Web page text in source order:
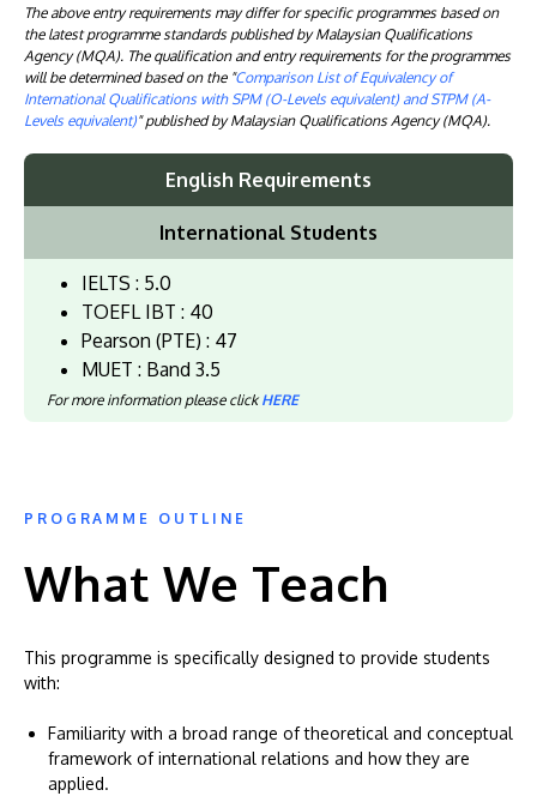
The above entry requirements may differ for specific programmes based on
the latest programme standards published by Malaysian Qualifications
Agency (MQA). The qualification and entry requirements for the programmes
will be determined based on the "Comparison List of Equivalency of
International Qualifications with SPM (O-Levels equivalent) and STPM (A-
Levels equivalent)" published by Malaysian Qualifications Agency (MQA).
English Requirements
International Students
IELTS : 5.0
TOEFL IBT : 40
Pearson (PTE) : 47
MUET : Band 3.5
For more information please clickHERE
PROGRAMME OUTLINE
What We Teach
This programme is specifically designed to provide students
with:
Familiarity with a broad range of theoretical and conceptual
framework of international relations and how they are
applied.